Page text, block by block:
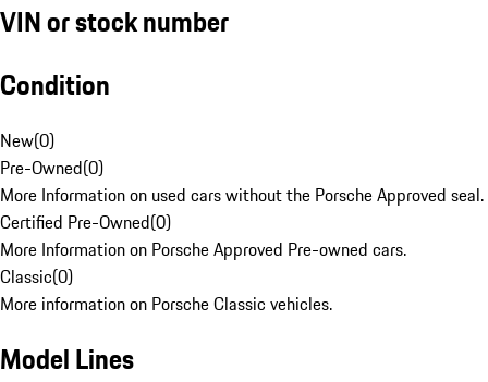
VIN or stock number
Condition
New(0)
Pre-Owned(0)
More Information on used cars without the Porsche Approved seal.
Certified Pre-Owned(0)
More Information on Porsche Approved Pre-owned cars.
Classic(0)
More information on Porsche Classic vehicles.
Model Lines